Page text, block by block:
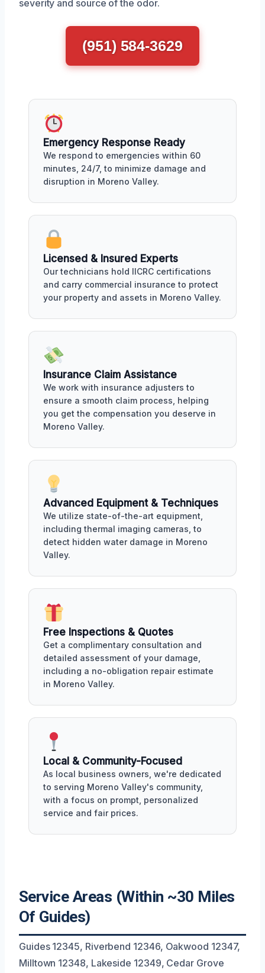
severity and source of the odor.
(951) 584-3629
Emergency Response Ready
We respond to emergencies within 60
minutes, 24/7, to minimize damage and
disruption in Moreno Valley.
Licensed & Insured Experts
Our technicians hold IICRC certifications
and carry commercial insurance to protect
your property and assets in Moreno Valley.
Insurance Claim Assistance
We work with insurance adjusters to
ensure a smooth claim process, helping
you get the compensation you deserve in
Moreno Valley.
Advanced Equipment & Techniques
We utilize state-of-the-art equipment,
including thermal imaging cameras, to
detect hidden water damage in Moreno
Valley.
Free Inspections & Quotes
Get a complimentary consultation and
detailed assessment of your damage,
including a no-obligation repair estimate
in Moreno Valley.
Local & Community-Focused
As local business owners, we're dedicated
to serving Moreno Valley's community,
with a focus on prompt, personalized
service and fair prices.
Service Areas (Within ~30 Miles
Of Guides)
Guides 12345, Riverbend 12346, Oakwood 12347,
Milltown 12348, Lakeside 12349, Cedar Grove